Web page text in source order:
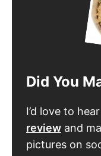
Follow